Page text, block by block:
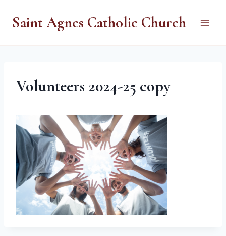
Saint Agnes Catholic Church
Volunteers 2024-25 copy